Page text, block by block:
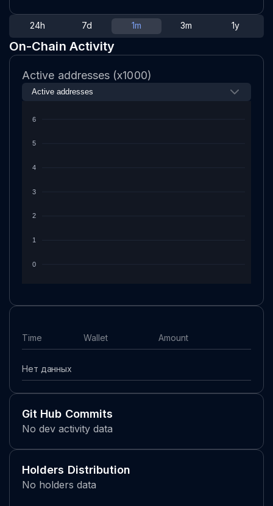
On-Chain Activity
24h 7d 1m 3m 1y
Active addresses (x1000)
6
5
4
3
2
1
0
Time Wallet Amount
Нет данных
Git Hub Commits
No dev activity data
Holders Distribution
No holders data